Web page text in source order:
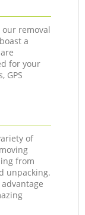
removal
a
for your
GPS
of
from
unpacking.